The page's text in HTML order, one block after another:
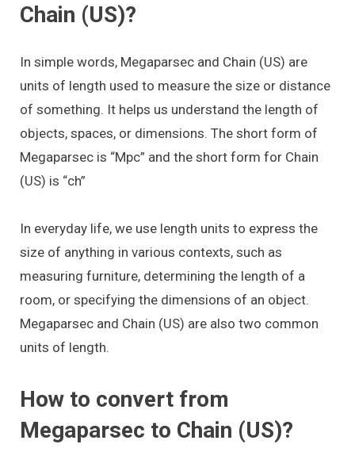
Chain (US)?
In simple words, Megaparsec and Chain (US) are
units of length used to measure the size or distance
of something. It helps us understand the length of
objects, spaces, or dimensions. The short form of
Megaparsec is “Mpc” and the short form for Chain
(US) is “ch”
In everyday life, we use length units to express the
size of anything in various contexts, such as
measuring furniture, determining the length of a
room, or specifying the dimensions of an object.
Megaparsec and Chain (US) are also two common
units of length.
How to convert from
Megaparsec to Chain (US)?